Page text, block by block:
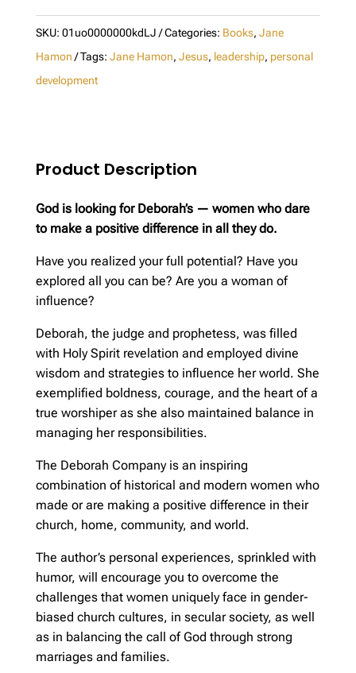
-
New
Edition
SKU: 01uo0000000kdLJ Categories: Books, Jane
Hamon
Tags: Jane Hamon, Jesus, leadership, personal
development
Product Description
God is looking for Deborah’s — women who dare
to make a positive difference in all they do.
Have you realized your full potential? Have you
explored all you can be? Are you a woman of
influence?
Deborah, the judge and prophetess, was filled
with Holy Spirit revelation and employed divine
wisdom and strategies to influence her world. She
exemplified boldness, courage, and the heart of a
true worshiper as she also maintained balance in
managing her responsibilities.
The Deborah Company is an inspiring
combination of historical and modern women who
made or are making a positive difference in their
church, home, community, and world.
The author’s personal experiences, sprinkled with
humor, will encourage you to overcome the
challenges that women uniquely face in gender-
biased church cultures, in secular society, as well
as in balancing the call of God through strong
marriages and families.